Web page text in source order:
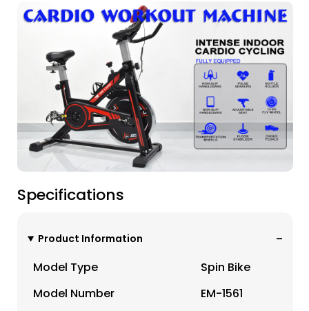
Specifications
Product Information
Model Type
Spin Bike
Model Number
EM-1561